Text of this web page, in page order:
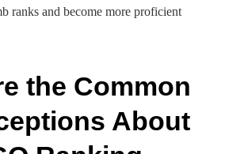
ranks and become more proficient
the Common
About